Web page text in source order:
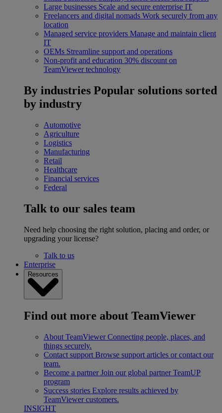
Large businesses Scale and secure enterprise IT
Freelancers and digital nomads Work securely from any
location
Managed service providers Manage and maintain client
IT
OEMs Streamline support and operations
Non-profit and education 30% discount on
TeamViewer technology
By industries Popular solutions sorted
by industry
Automotive
Agriculture
Logistics
Manufacturing
Retail
Healthcare
Financial services
Federal
Talk to our sales team
Need help choosing the right solution, placing and order, or
upgrading your license?
Talk to us
Enterprise
Resources
Find out more about TeamViewer
About TeamViewer Connecting people, places, and
things securely.
Contact support Browse support articles or contact our
team.
Become a partner Join our global partner TeamUP
program
Success stories Explore results achieved by
TeamViewer customers.
INSIGHT